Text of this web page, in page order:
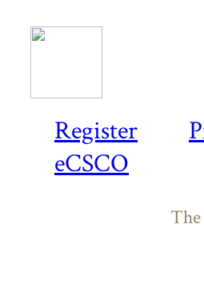
Register
eCSCO